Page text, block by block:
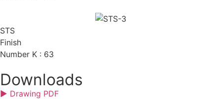
STS
Finish
Number K : 63
Downloads
▶ Drawing PDF